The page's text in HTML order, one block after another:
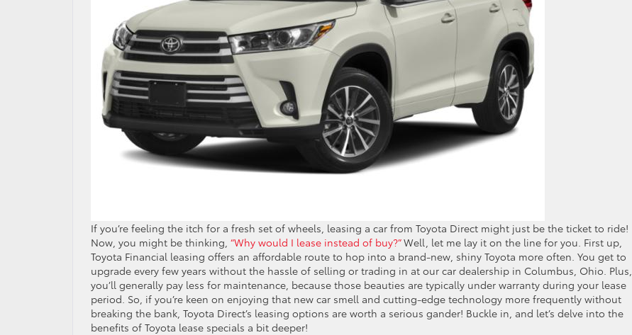
If you’re feeling the itch for a fresh set of wheels, leasing a car from Toyota Direct might just be the ticket to ride!
Now, you might be thinking, “Why would I lease instead of buy?”Well, let me lay it on the line for you. First up,
Toyota Financial leasing offers an affordable route to hop into a brand-new, shiny Toyota more often. You get to
upgrade every few years without the hassle of selling or trading in at our car dealership in Columbus, Ohio. Plus,
you’ll generally pay less for maintenance, because those beauties are typically under warranty during your lease
period. So, if you’re keen on enjoying that new car smell and cutting-edge technology more frequently without
breaking the bank, Toyota Direct’s leasing options are worth a serious gander! Buckle in, and let’s delve into the
benefits of Toyota lease specials a bit deeper!